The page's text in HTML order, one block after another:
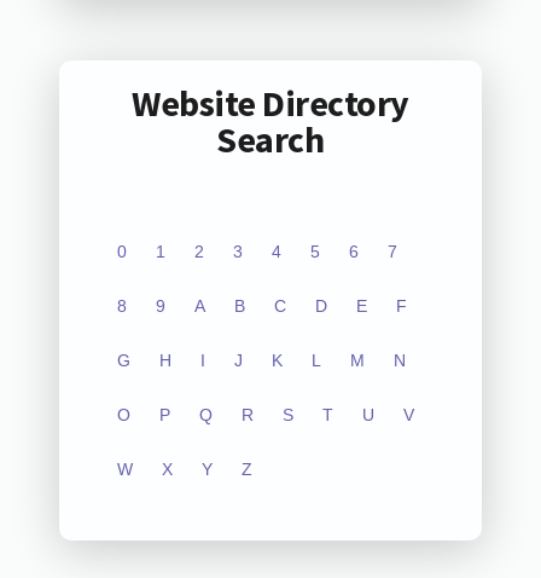
Website Directory
Search
0 1 2 3 4 5 6 7
8 9 A B C D E F
G H I J K L M N
O P Q R S T U V
W X Y Z